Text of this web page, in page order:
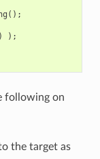
();
);
following on
the target as